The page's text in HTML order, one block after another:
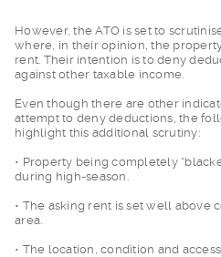
However, the ATO is set to
where, in their opinion, the
rent. Their intention is to deny
against other taxable income.
Even though there are other
attempt to deny deductions, the
highlight this additional scrutiny:
• Property being completely
during high-season.
• The asking rent is set well above
area.
• The location, condition and